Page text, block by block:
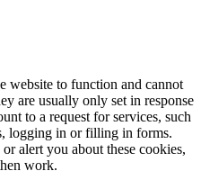
website to function and cannot
are usually only set in response
to a request for services, such
logging in or filling in forms.
alert you about these cookies,
work.